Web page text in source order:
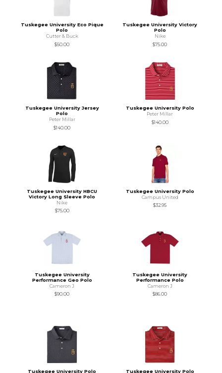
Tuskegee University Eco Pique
Polo
Cutter & Buck
$50.00
Tuskegee University Victory
Polo
Nike
$75.00
Tuskegee University Jersey
Polo
Peter Millar
$140.00
Tuskegee University Polo
Peter Millar
$140.00
Tuskegee University HBCU
Victory Long Sleeve Polo
Nike
$75.00
Tuskegee University Polo
Campus United
$32.95
Tuskegee University
Performance Geo Polo
Cameron J
$90.00
Tuskegee University
Performance Polo
Cameron J
$86.00
Tuskegee University Polo Tuskegee University Polo